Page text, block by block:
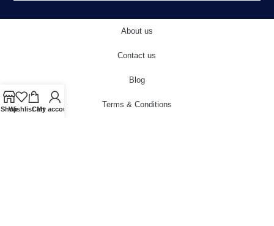
About us
Contact us
Blog
Terms & Conditions
ShopWishlistCart
My account